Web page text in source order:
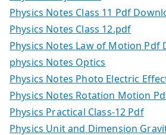
Physics Notes Class 11 Pdf
Physics Notes Class 12.pdf
Physics Notes Law of Motion Pdf
physics Notes Optics
Physics Notes Photo Electric
Physics Notes Rotation Motion
Physics Practical Class-12 Pdf
Physics Unit and Dimension